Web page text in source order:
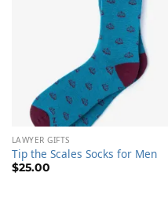
LAWYER GIFTS
Tip the Scales Socks for Men
$25.00